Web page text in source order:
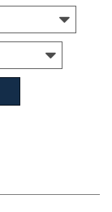
Insights